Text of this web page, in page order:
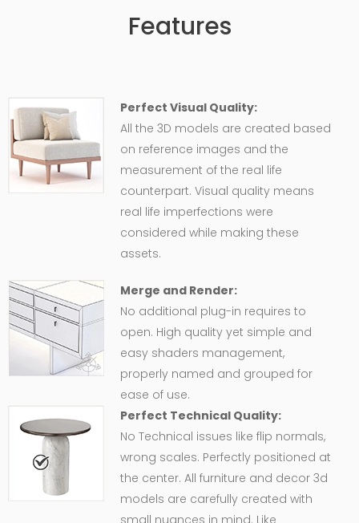
Features
Perfect Visual Quality:
All the 3D models are created based
on reference images and the
measurement of the real life
counterpart. Visual quality means
real life imperfections were
considered while making these
assets.
Merge and Render:
No additional plug-in requires to
open. High quality yet simple and
easy shaders management,
properly named and grouped for
ease of use.
Perfect Technical Quality:
No Technical issues like flip normals,
wrong scales. Perfectly positioned at
the center. All furniture and decor 3d
models are carefully created with
small nuances in mind. Like